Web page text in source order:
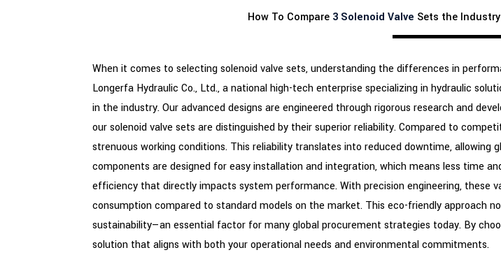
How To Compare 3 Solenoid Valve Sets the
When it comes to selecting solenoid valve sets, understanding the differences in
Longerfa Hydraulic Co., Ltd., a national high-tech enterprise specializing in hydraulic
in the industry. Our advanced designs are engineered through rigorous research and
our solenoid valve sets are distinguished by their superior reliability. Compared to
strenuous working conditions. This reliability translates into reduced downtime,
components are designed for easy installation and integration, which means less time
efficiency that directly impacts system performance. With precision engineering, these
consumption compared to standard models on the market. This eco-friendly approach
sustainability—an essential factor for many global procurement strategies today. By
solution that aligns with both your operational needs and environmental commitments.